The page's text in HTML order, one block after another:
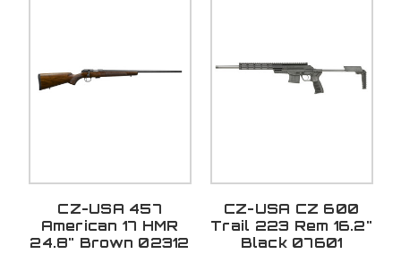
CZ-USA 457
American 17 HMR
24.8" Brown 02312
CZ-USA CZ 600
Trail 223 Rem 16.2"
Black 07601